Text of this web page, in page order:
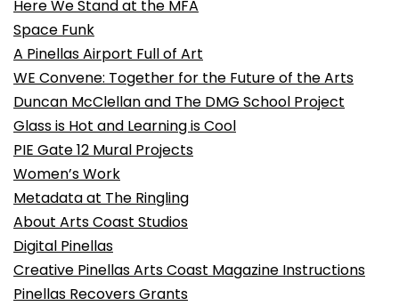
Here We Stand at the MFA
Space Funk
A Pinellas Airport Full of Art
WE Convene: Together for the Future of the Arts
Duncan McClellan and The DMG School Project
Glass is Hot and Learning is Cool
PIE Gate 12 Mural Projects
Women’s Work
Metadata at The Ringling
About Arts Coast Studios
Digital Pinellas
Creative Pinellas Arts Coast Magazine Instructions
Pinellas Recovers Grants